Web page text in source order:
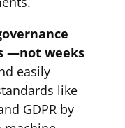
—not weeks
easily
like
GDPR by